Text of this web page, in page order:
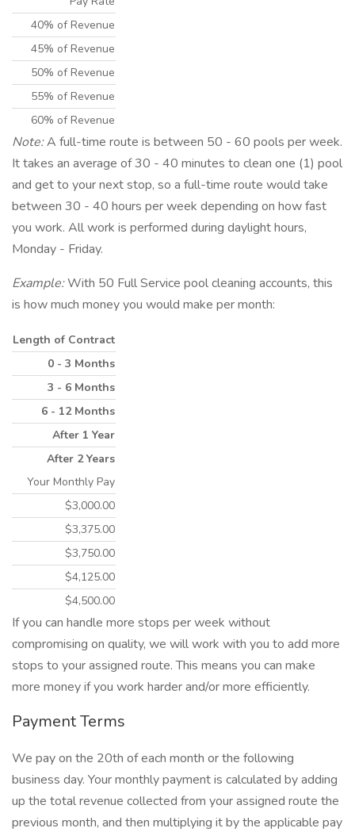
40% of Revenue
45% of Revenue
50% of Revenue
55% of Revenue
60% of Revenue
Note:A full-time route is between 50 - 60 pools per week.
It takes an average of 30 - 40 minutes to clean one (1) pool
and get to your next stop, so a full-time route would take
between 30 - 40 hours per week depending on how fast
you work. All work is performed during daylight hours,
Monday - Friday.
Example:With 50 Full Service pool cleaning accounts, this
is how much money you would make per month:
Length of Contract
0 - 3 Months
3 - 6 Months
6 - 12 Months
After 1 Year
After 2 Years
Your Monthly Pay
$3,000.00
$3,375.00
$3,750.00
$4,125.00
$4,500.00
If you can handle more stops per week without
compromising on quality, we will work with you to add more
stops to your assigned route. This means you can make
more money if you work harder and/or more efficiently.
Payment Terms
We pay on the 20th of each month or the following
business day. Your monthly payment is calculated by adding
up the total revenue collected from your assigned route the
previous month, and then multiplying it by the applicable pay